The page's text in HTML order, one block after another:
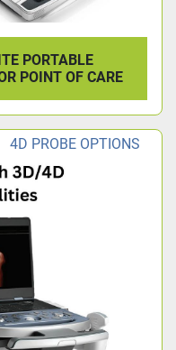
PORTABLE
POINT OF CARE
4D PROBE OPTIONS